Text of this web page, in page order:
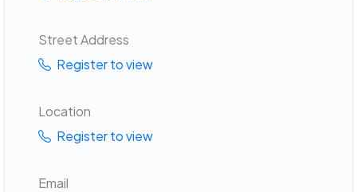
Street Address
Register to view
Location
Register to view
Email